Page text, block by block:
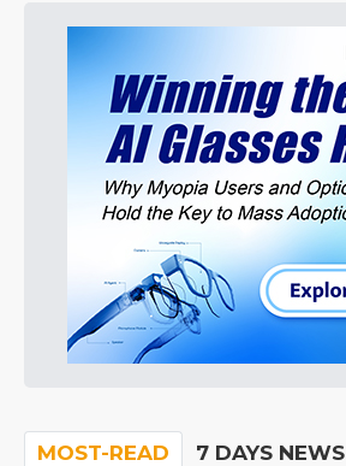
MOST-READ 7 DAYS NEWS